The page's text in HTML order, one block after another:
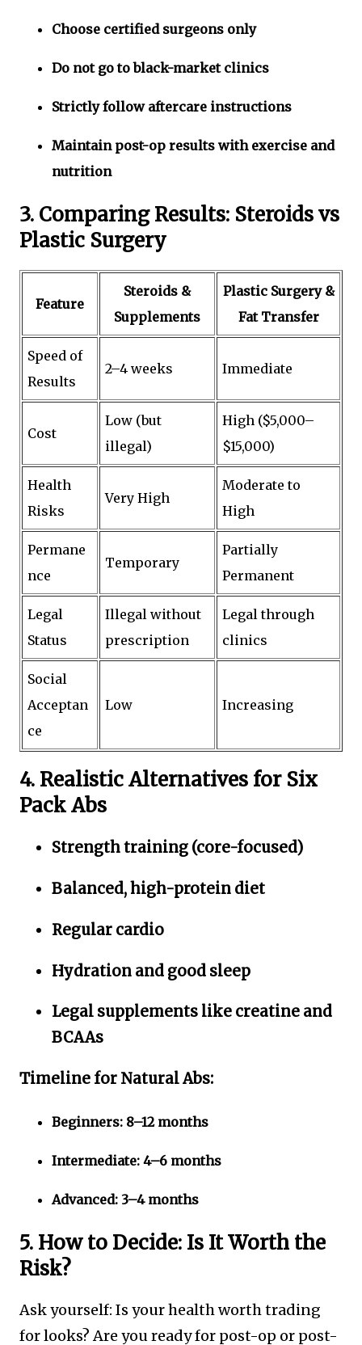
Choose certified surgeons only
Do not go to black-market clinics
Strictly follow aftercare instructions
Maintain post-op results with exercise and
nutrition
3. Comparing Results: Steroids vs
Plastic Surgery
Feature
Steroids &
Supplements
Plastic Surgery &
Fat Transfer
Speed of
Results
2–4 weeks Immediate
Cost
Low (but
illegal)
High ($5,000–
$15,000)
Health
Risks
Very High
Moderate to
High
Permane
nce
Temporary
Partially
Permanent
Legal
Status
Illegal without
prescription
Legal through
clinics
Social
Acceptan
ce
Low Increasing
4. Realistic Alternatives for Six
Pack Abs
Strength training (core-focused)
Balanced, high-protein diet
Regular cardio
Hydration and good sleep
Legal supplements like creatine and
BCAAs
Timeline for Natural Abs:
Beginners: 8–12 months
Intermediate: 4–6 months
Advanced: 3–4 months
5. How to Decide: Is It Worth the
Risk?
Ask yourself: Is your health worth trading
for looks? Are you ready for post-op or post-